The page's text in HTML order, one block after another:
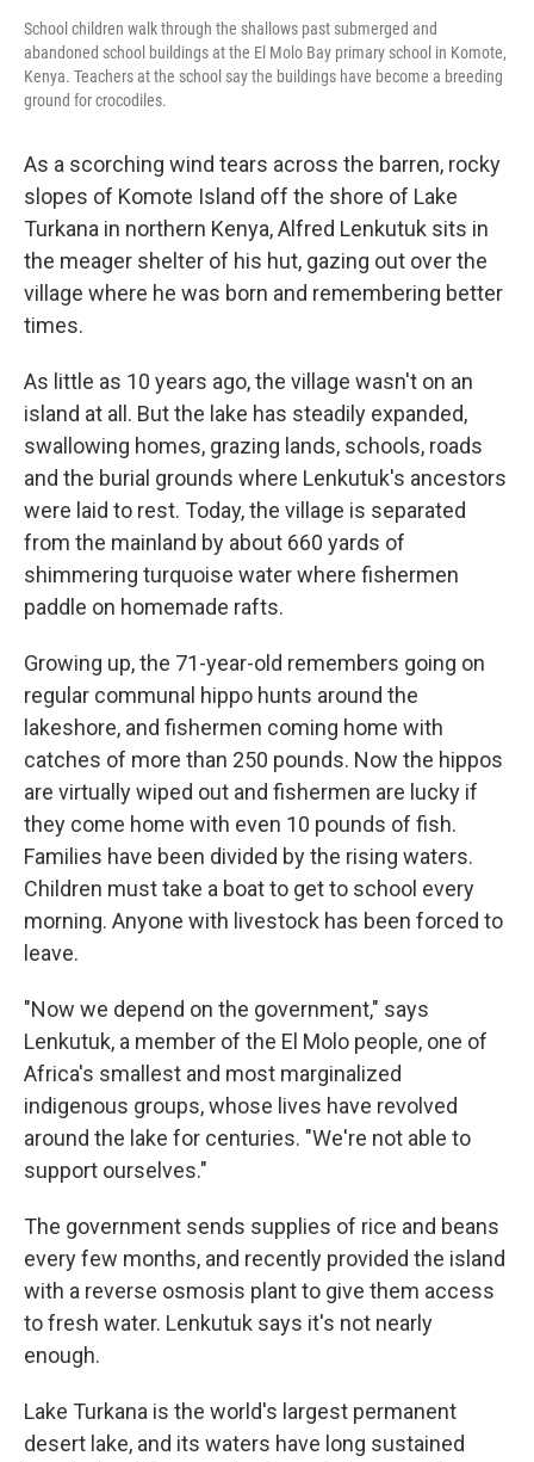
School children walk through the shallows past submerged and
abandoned school buildings at the El Molo Bay primary school in Komote,
Kenya. Teachers at the school say the buildings have become a breeding
ground for crocodiles.
As a scorching wind tears across the barren, rocky
slopes of Komote Island off the shore of Lake
Turkana in northern Kenya, Alfred Lenkutuk sits in
the meager shelter of his hut, gazing out over the
village where he was born and remembering better
times.
As little as 10 years ago, the village wasn't on an
island at all. But the lake has steadily expanded,
swallowing homes, grazing lands, schools, roads
and the burial grounds where Lenkutuk's ancestors
were laid to rest. Today, the village is separated
from the mainland by about 660 yards of
shimmering turquoise water where fishermen
paddle on homemade rafts.
Growing up, the 71-year-old remembers going on
regular communal hippo hunts around the
lakeshore, and fishermen coming home with
catches of more than 250 pounds. Now the hippos
are virtually wiped out and fishermen are lucky if
they come home with even 10 pounds of fish.
Families have been divided by the rising waters.
Children must take a boat to get to school every
morning. Anyone with livestock has been forced to
leave.
"Now we depend on the government," says
Lenkutuk, a member of the El Molo people, one of
Africa's smallest and most marginalized
indigenous groups, whose lives have revolved
around the lake for centuries. "We're not able to
support ourselves."
The government sends supplies of rice and beans
every few months, and recently provided the island
with a reverse osmosis plant to give them access
to fresh water. Lenkutuk says it's not nearly
enough.
Lake Turkana is the world's largest permanent
desert lake, and its waters have long sustained